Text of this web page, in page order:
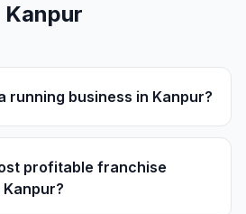
Kanpur
running business in Kanpur?
profitable franchise